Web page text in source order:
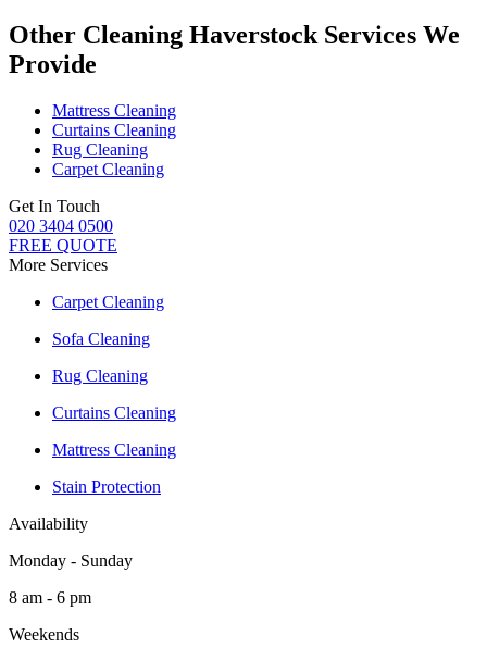
Other Cleaning Haverstock Services We
Provide
Mattress Cleaning
Curtains Cleaning
Rug Cleaning
Carpet Cleaning
Get In Touch
020 3404 0500
FREE QUOTE
More Services
Carpet Cleaning
Sofa Cleaning
Rug Cleaning
Curtains Cleaning
Mattress Cleaning
Stain Protection
Availability
Monday - Sunday
8 am - 6 pm
Weekends